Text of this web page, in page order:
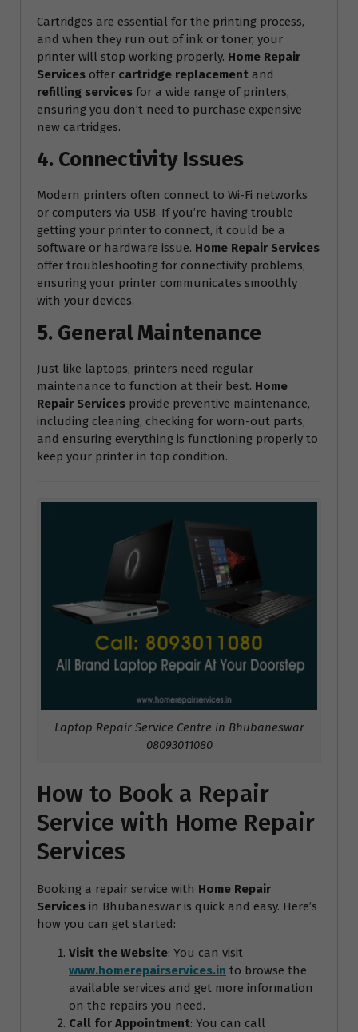
Cartridges are essential for the printing process,
and when they run out of ink or toner, your
printer will stop working properly. Home Repair
Services offer cartridge replacement and
refilling services for a wide range of printers,
ensuring you don’t need to purchase expensive
new cartridges.
4. Connectivity Issues
Modern printers often connect to Wi-Fi networks
or computers via USB. If you’re having trouble
getting your printer to connect, it could be a
software or hardware issue. Home Repair Services
offer troubleshooting for connectivity problems,
ensuring your printer communicates smoothly
with your devices.
5. General Maintenance
Just like laptops, printers need regular
maintenance to function at their best. Home
Repair Services provide preventive maintenance,
including cleaning, checking for worn-out parts,
and ensuring everything is functioning properly to
keep your printer in top condition.
Laptop Repair Service Centre in Bhubaneswar
08093011080
How to Book a Repair
Service with Home Repair
Services
Booking a repair service with Home Repair
Services in Bhubaneswar is quick and easy. Here’s
how you can get started:
Visit the Website: You can visit
www.homerepairservices.in to browse the
available services and get more information
on the repairs you need.
Call for Appointment: You can call